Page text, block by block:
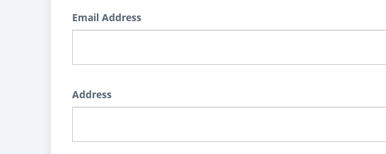
Email Address
Address